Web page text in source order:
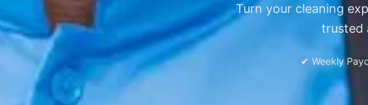
Turn your cleaning
trusted
✔ Weekly